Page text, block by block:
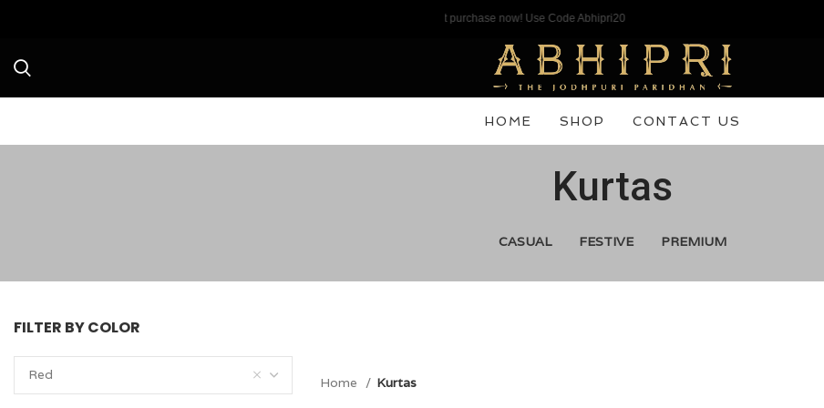
Avail a Flat 20% Off on your first purchase now! Use Code Abhipri20
HOME SHOP CONTACT US
Kurtas
CASUAL FESTIVE PREMIUM
FILTER BY COLOR
Red Home Kurtas